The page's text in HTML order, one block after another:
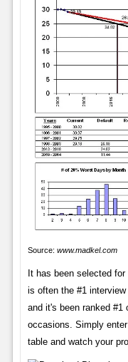
Source: www.madkel.com
It has been selected
is often the #1
and it's been ranked #1
occasions. Simply
table and watch your